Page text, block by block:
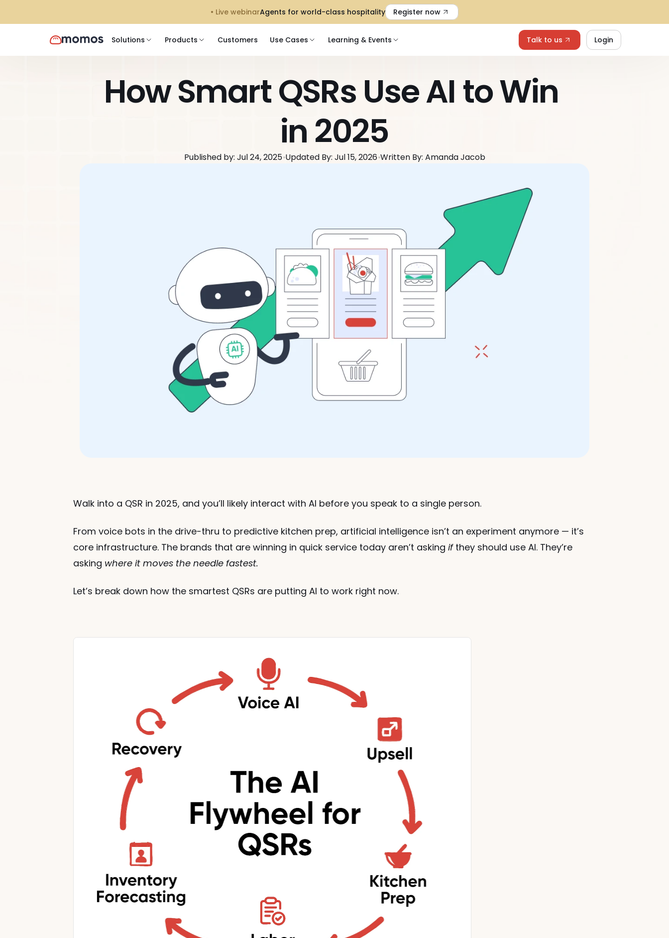
How Smart QSRs Use AI to Win
in 2025
Published by: Jul 24, 2025 Updated By: Jul 15, 2026 Written By: Amanda Jacob
Walk into a QSR in 2025, and you’ll likely interact with AI before you speak to a single person.
From voice bots in the drive-thru to predictive kitchen prep, artificial intelligence isn’t an experiment anymore — it’s
core infrastructure. The brands that are winning in quick service today aren’t asking if they should use AI. They’re
asking where it moves the needle fastest.
Let’s break down how the smartest QSRs are putting AI to work right now.
󠁯•󠁏 Live webinarAgents for world-class hospitality Register now
Solutions Products Customers Use Cases Learning & Events Talk to us Login